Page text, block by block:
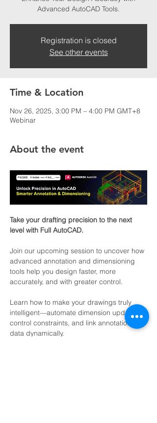
Advanced AutoCAD Tools.
Registration is closed
See other events
Time & Location
Nov 26, 2025, 3:00 PM – 4:00 PM GMT+8
Webinar
About the event
Take your drafting precision to the next
level with Full AutoCAD.
Join our upcoming session to uncover how
advanced annotation and dimensioning
tools help you design faster, more
accurately, and with greater control.
Learn how to make your drawings truly
intelligent—automate dimension updates,
control constraints, and link annotation
data dynamically.